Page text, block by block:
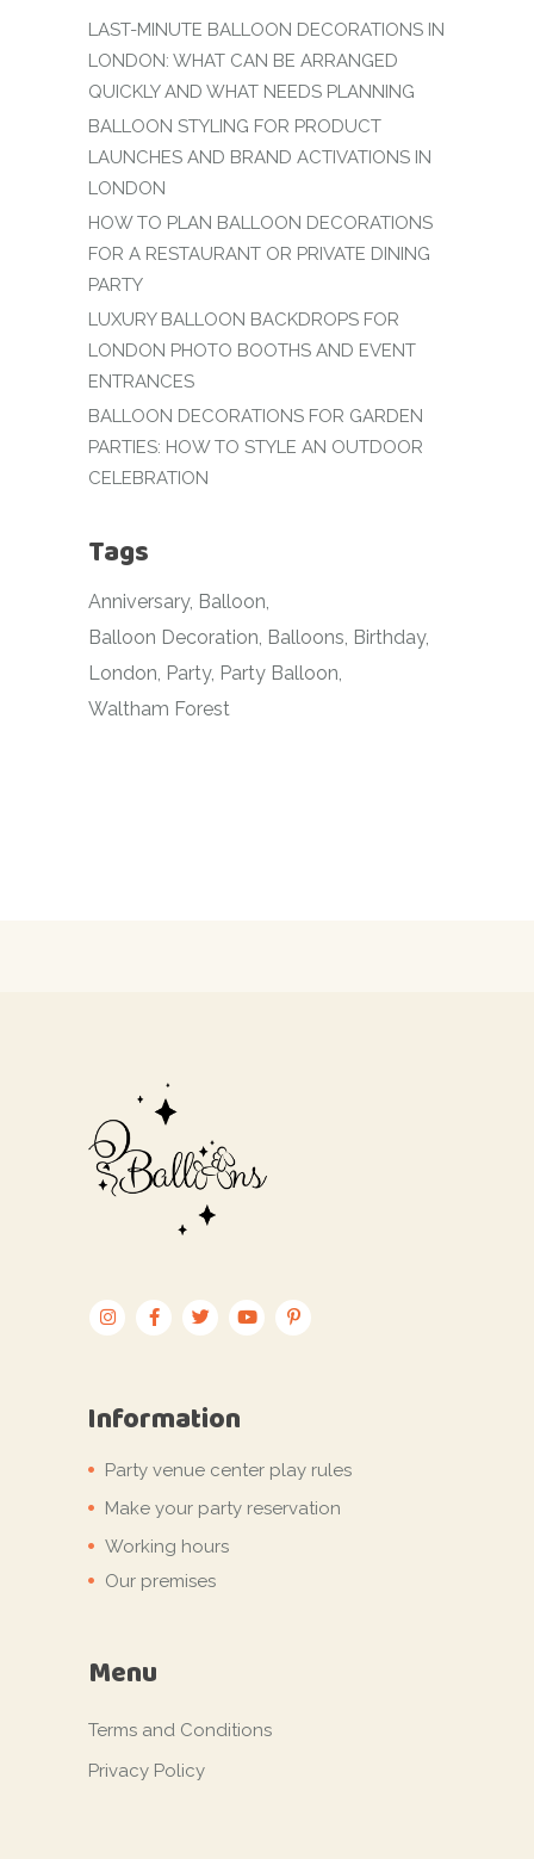
LAST-MINUTE BALLOON DECORATIONS IN
LONDON: WHAT CAN BE ARRANGED
QUICKLY AND WHAT NEEDS PLANNING
BALLOON STYLING FOR PRODUCT
LAUNCHES AND BRAND ACTIVATIONS IN
LONDON
HOW TO PLAN BALLOON DECORATIONS
FOR A RESTAURANT OR PRIVATE DINING
PARTY
LUXURY BALLOON BACKDROPS FOR
LONDON PHOTO BOOTHS AND EVENT
ENTRANCES
BALLOON DECORATIONS FOR GARDEN
PARTIES: HOW TO STYLE AN OUTDOOR
CELEBRATION
Tags
Anniversary Balloon
Balloon Decoration Balloons Birthday
London Party Party Balloon
Waltham Forest
Information
Party venue center play rules
Make your party reservation
Working hours
Our premises
Menu
Terms and Conditions
Privacy Policy